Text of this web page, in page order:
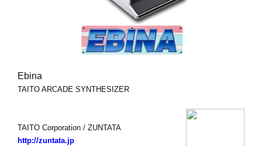
Ebina
TAITO ARCADE SYNTHESIZER
TAITO Corporation / ZUNTATA
http://zuntata.jp